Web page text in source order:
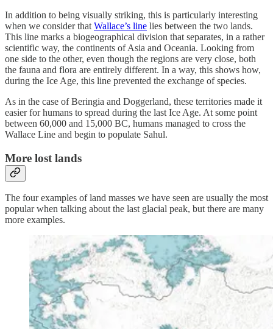
In addition to being visually striking, this is particularly interesting
when we consider that Wallace’s line lies between the two lands.
This line marks a biogeographical division that separates, in a rather
scientific way, the continents of Asia and Oceania. Looking from
one side to the other, even though the regions are very close, both
the fauna and flora are entirely different. In a way, this shows how,
during the Ice Age, this line prevented the exchange of species.
As in the case of Beringia and Doggerland, these territories made it
easier for humans to spread during the last Ice Age. At some point
between 60,000 and 15,000 BC, humans managed to cross the
Wallace Line and begin to populate Sahul.
More lost lands
The four examples of land masses we have seen are usually the most
popular when talking about the last glacial peak, but there are many
more examples.